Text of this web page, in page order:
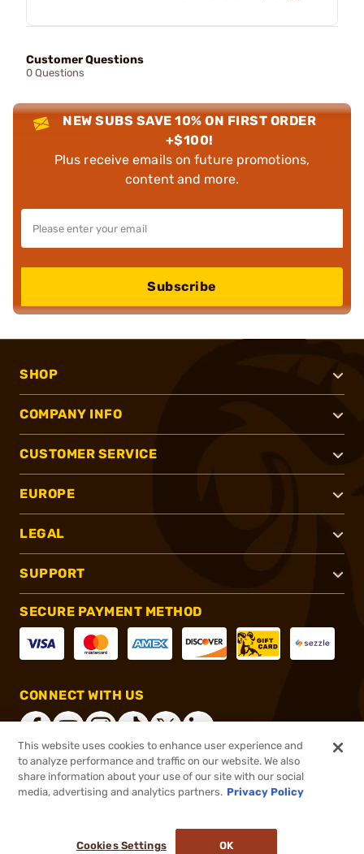
Customer Questions
0 Questions
NEW SUBS SAVE 10% ON FIRST ORDER
+$100!
Plus receive emails on future promotions,
content and more.
Subscribe
SHOP
COMPANY INFO
CUSTOMER SERVICE
EUROPE
LEGAL
SUPPORT
SECURE PAYMENT METHOD
CONNECT WITH US
®2026, Brownells, Inc. All rights reserved.
This website uses cookies to enhance user experience and
to analyze performance and traffic on our website. We also
share information about your use of our site with our social
media, advertising and analytics partners. Privacy Policy
Cookies Settings OK